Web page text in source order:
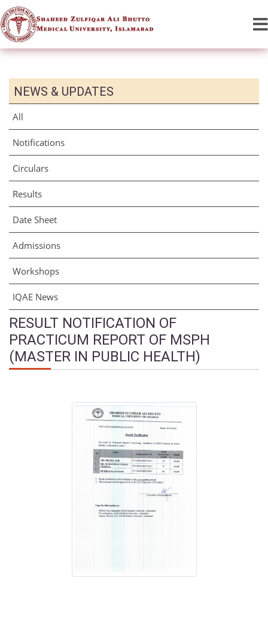
NEWS & UPDATES
All
Notifications
Circulars
Results
Date Sheet
Admissions
Workshops
IQAE News
RESULT NOTIFICATION OF
PRACTICUM REPORT OF MSPH
(MASTER IN PUBLIC HEALTH)